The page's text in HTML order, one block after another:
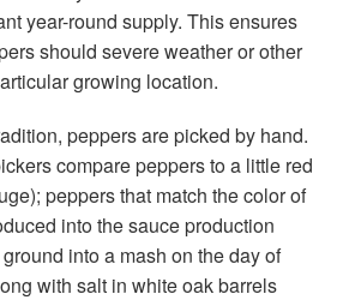
year-round supply. This ensures
should severe weather or other
growing location.
peppers are picked by hand.
compare peppers to a little red
peppers that match the color of
into the sauce production
into a mash on the day of
with salt in white oak barrels